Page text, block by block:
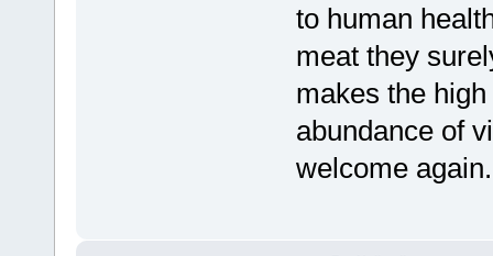
to human
meat they
makes the
abundance of
welcome again.